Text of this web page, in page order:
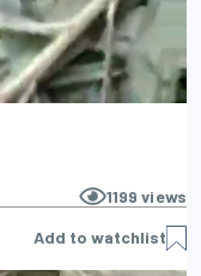
1199 views
Add to watchlist